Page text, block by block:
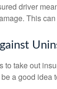
driver
This
to take out
a good idea